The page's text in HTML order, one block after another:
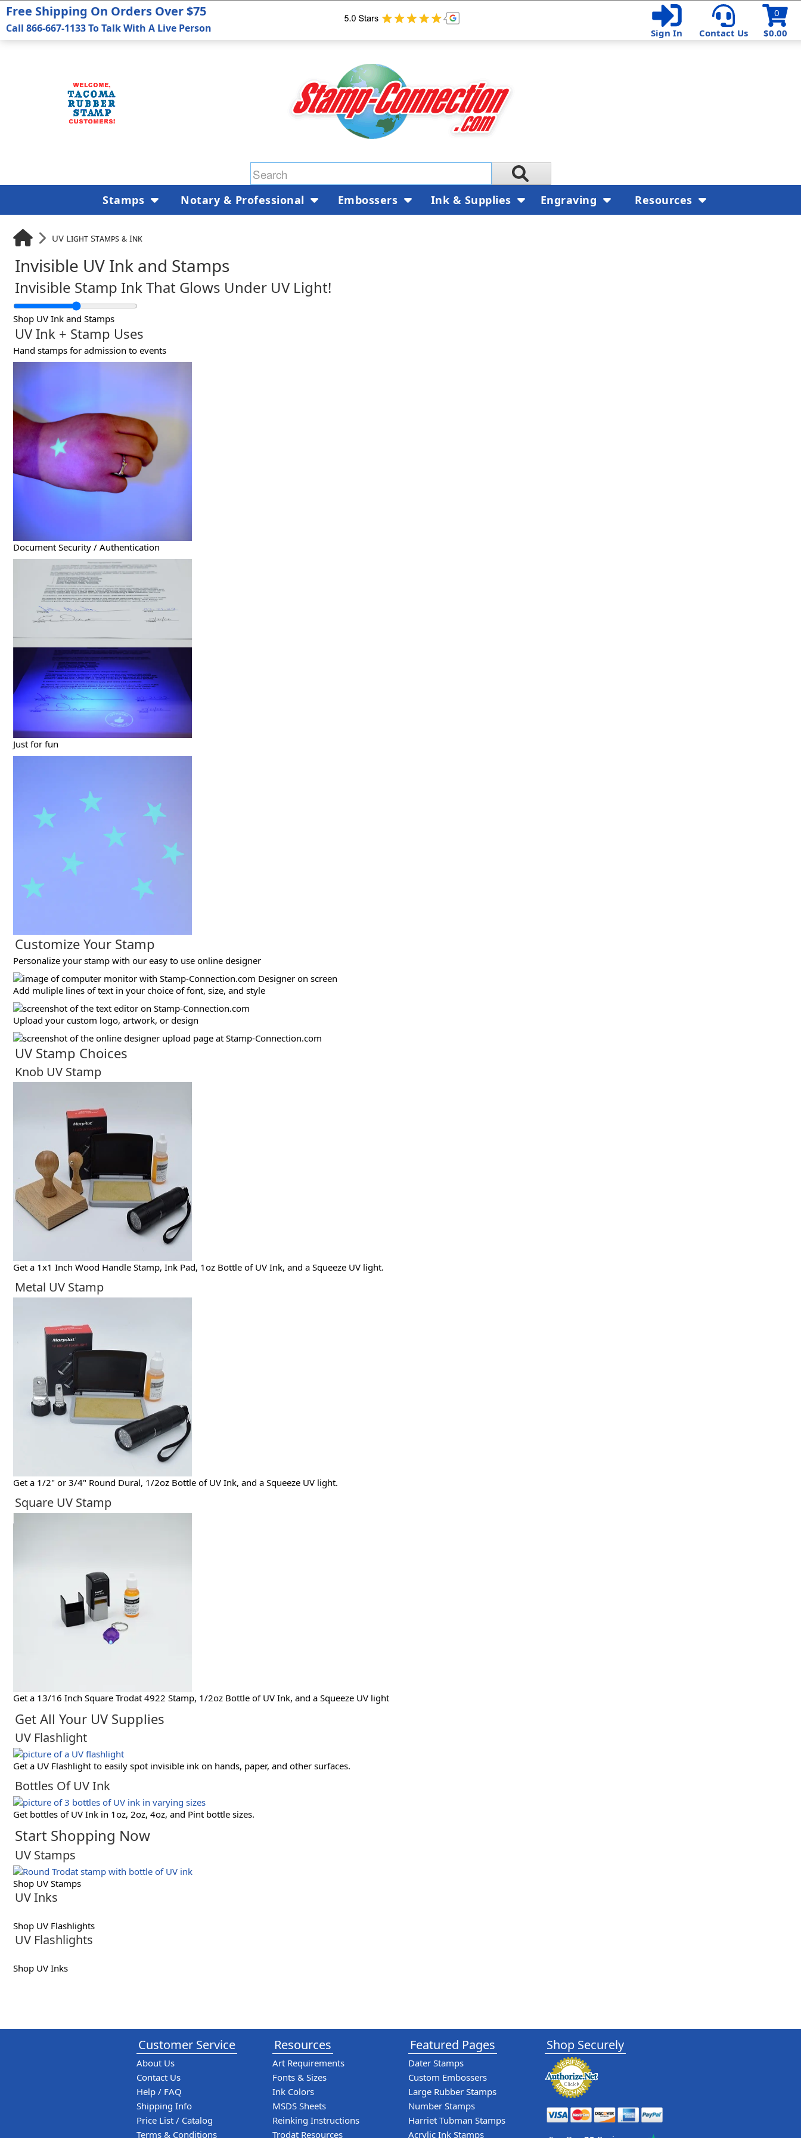
$0.00
0
Sign In
Contact Us
UV Light Stamps & Ink
Invisible UV Ink and Stamps
Invisible Stamp Ink That Glows Under UV Light!
Shop UV Ink and Stamps
UV Ink + Stamp Uses
Hand stamps for admission to events
Document Security / Authentication
Just for fun
Customize Your Stamp
Personalize your stamp with our easy to use online designer
Add muliple lines of text in your choice of font, size, and style
Upload your custom logo, artwork, or design
UV Stamp Choices
Knob UV Stamp
Get a 1x1 Inch Wood Handle Stamp, Ink Pad, 1oz Bottle of UV Ink, and a Squeeze UV light.
Metal UV Stamp
Get a 1/2" or 3/4" Round Dural, 1/2oz Bottle of UV Ink, and a Squeeze UV light.
Square UV Stamp
Get a 13/16 Inch Square Trodat 4922 Stamp, 1/2oz Bottle of UV Ink, and a Squeeze UV light
Get All Your UV Supplies
UV Flashlight
Get a UV Flashlight to easily spot invisible ink on hands, paper, and other surfaces.
Bottles Of UV Ink
Get bottles of UV Ink in 1oz, 2oz, 4oz, and Pint bottle sizes.
Start Shopping Now
UV Stamps
Shop UV Stamps
UV Inks
Shop UV Flashlights
UV Flashlights
Shop UV Inks
Free Shipping On Orders Over $75
Call 866-667-1133 To Talk With A Live Person
Stamps Notary & Professional Embossers Ink & Supplies Engraving Resources
Customer Service
About Us
Contact Us
Help / FAQ
Shipping Info
Price List / Catalog
Terms & Conditions
Resources
Art Requirements
Fonts & Sizes
Ink Colors
MSDS Sheets
Reinking Instructions
Trodat Resources
Featured Pages
Dater Stamps
Custom Embossers
Large Rubber Stamps
Number Stamps
Harriet Tubman Stamps
Acrylic Ink Stamps
Shop Securely